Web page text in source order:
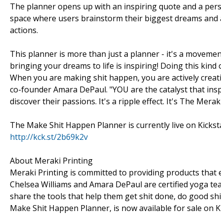
The planner opens up with an inspiring quote and a
space where users brainstorm their biggest dreams
actions.
This planner is more than just a planner - it's a
bringing your dreams to life is inspiring! Doing this
When you are making shit happen, you are actively
co-founder Amara DePaul. "YOU are the catalyst that
discover their passions. It's a ripple effect. It's The
The Make Shit Happen Planner is currently live on
http://kck.st/2b69k2v
About Meraki Printing
Meraki Printing is committed to providing products that
Chelsea Williams and Amara DePaul are certified yoga
share the tools that help them get shit done, do good
Make Shit Happen Planner, is now available for sale on